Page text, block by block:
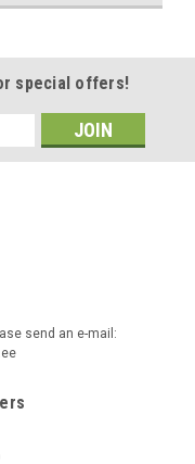
special offers!
send an e-mail: